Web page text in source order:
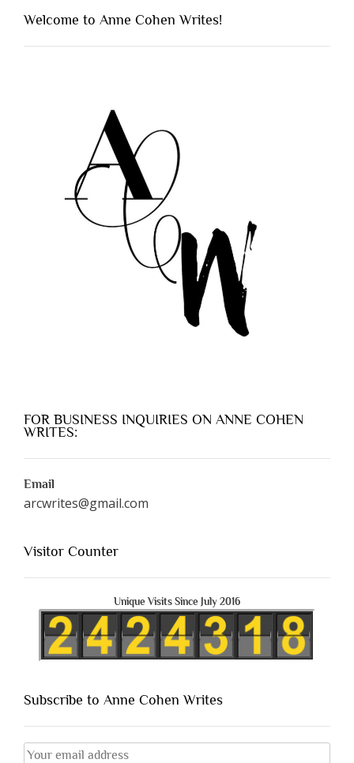
Welcome to Anne Cohen Writes!
FOR BUSINESS INQUIRIES ON ANNE COHEN
WRITES:
Email
arcwrites@gmail.com
Visitor Counter
Unique Visits Since July 2016
Subscribe to Anne Cohen Writes